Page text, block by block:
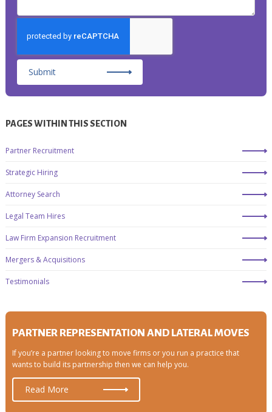
Submit
PAGES WITHIN THIS SECTION
Partner Recruitment
Strategic Hiring
Attorney Search
Legal Team Hires
Law Firm Expansion Recruitment
Mergers & Acquisitions
Testimonials
PARTNER REPRESENTATION AND LATERAL MOVES
If you’re a partner looking to move firms or you run a practice that
wants to build its partnership then we can help you.
Read More